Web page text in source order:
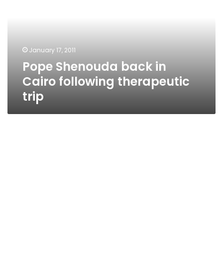
January 17, 2011
Pope Shenouda back in
Cairo following therapeutic
trip